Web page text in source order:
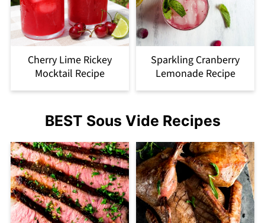
Cherry Lime Rickey
Mocktail Recipe
Sparkling Cranberry
Lemonade Recipe
BEST Sous Vide Recipes